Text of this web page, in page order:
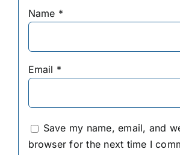
Name *
Email *
Save my name, email, and
browser for the next time I